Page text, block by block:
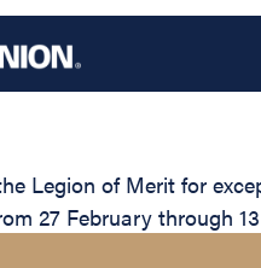
Legion of Merit for
27 February through